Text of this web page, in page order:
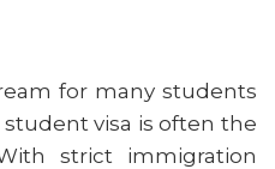
for many students
visa is often the
strict immigration